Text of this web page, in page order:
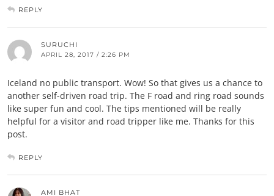
REPLY
SURUCHI
APRIL 28, 2017 / 2:26 PM
Iceland no public transport. Wow! So that gives us a chance to
another self-driven road trip. The F road and ring road sounds
like super fun and cool. The tips mentioned will be really
helpful for a visitor and road tripper like me. Thanks for this
post.
REPLY
AMI BHAT